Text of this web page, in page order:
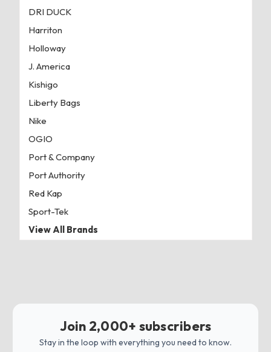
DRI DUCK
Harriton
Holloway
J. America
Kishigo
Liberty Bags
Nike
OGIO
Port & Company
Port Authority
Red Kap
Sport-Tek
View All Brands
Join 2,000+ subscribers
Stay in the loop with everything you need to know.